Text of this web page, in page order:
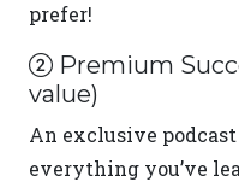
prefer!
Premium
value)
An exclusive
everything you’ve